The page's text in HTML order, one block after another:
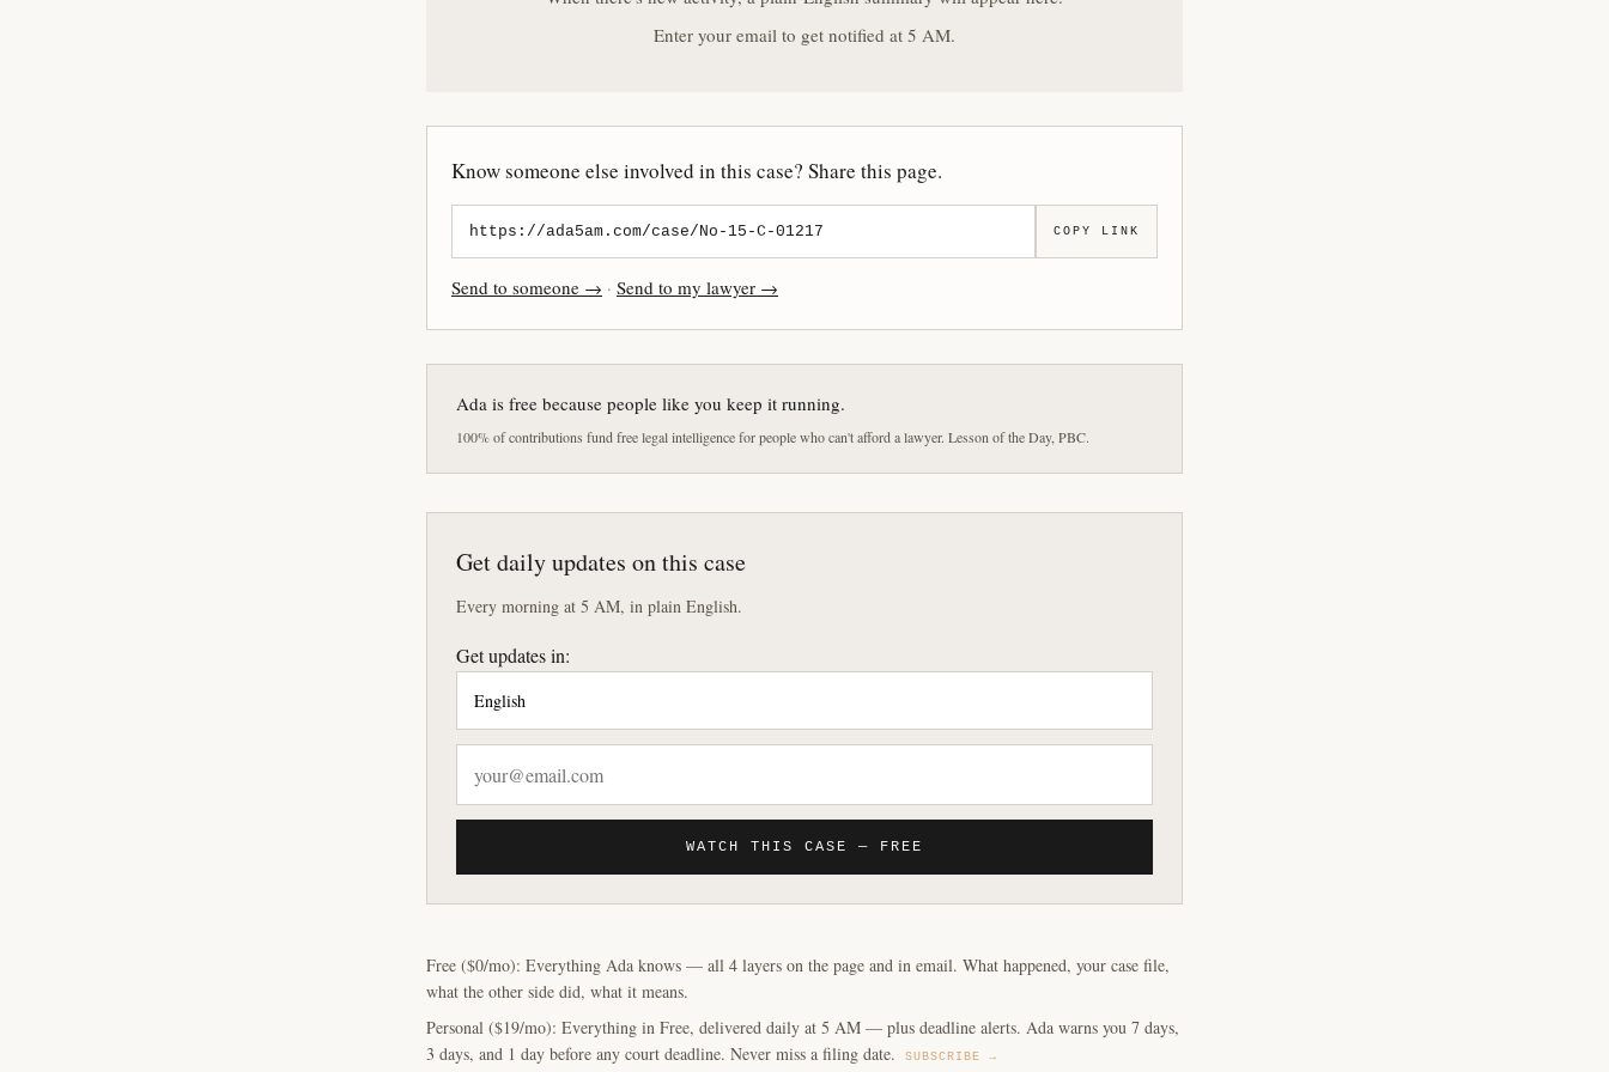
Enter your email to get notified at 5 AM.
Know someone else involved in this case? Share this page.
COPY LINK
Send to someone → · Send to my lawyer →
Ada is free because people like you keep it running.
100% of contributions fund free legal intelligence for people who can't afford a lawyer. Lesson of the Day, PBC.
Get daily updates on this case
Every morning at 5 AM, in plain English.
Get updates in:
WATCH THIS CASE — FREE
Free ($0/mo): Everything Ada knows — all 4 layers on the page and in email. What happened, your case file,
what the other side did, what it means.
Personal ($19/mo): Everything in Free, delivered daily at 5 AM — plus deadline alerts. Ada warns you 7 days,
3 days, and 1 day before any court deadline. Never miss a filing date.
SUBSCRIBE →